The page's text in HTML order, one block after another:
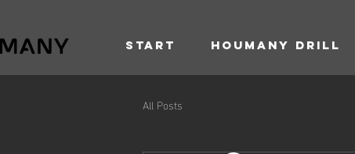
Start Houmany Drill
All Posts